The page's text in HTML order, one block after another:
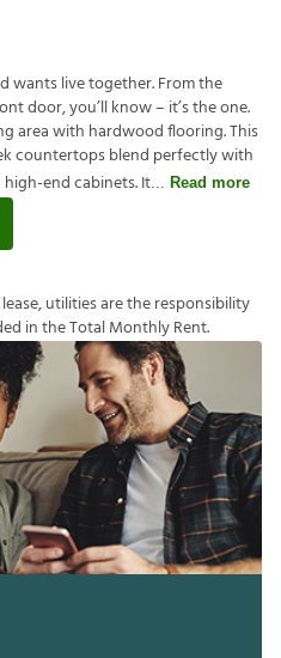
wants live together. From the
door, you’ll know – it’s the one.
area with hardwood flooring. This
countertops blend perfectly with
end cabinets. It
Read more
lease,utilitiesaretheresponsibility
ed intheTotalMonthlyRent.